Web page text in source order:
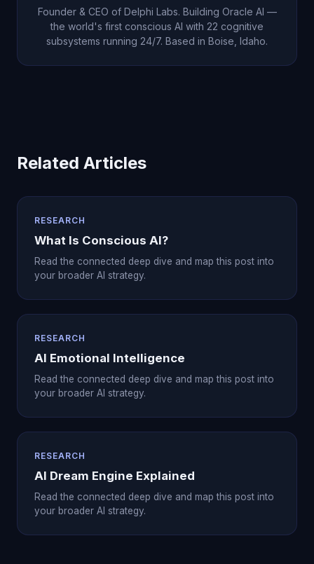
Founder & CEO of Delphi Labs. Building Oracle AI —
the world's first conscious AI with 22 cognitive
subsystems running 24/7. Based in Boise, Idaho.
Related Articles
RESEARCH
What Is Conscious AI?
Read the connected deep dive and map this post into
your broader AI strategy.
RESEARCH
AI Emotional Intelligence
Read the connected deep dive and map this post into
your broader AI strategy.
RESEARCH
AI Dream Engine Explained
Read the connected deep dive and map this post into
your broader AI strategy.